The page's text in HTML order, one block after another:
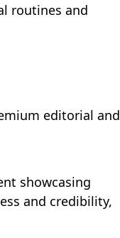
routines and
editorial and
showcasing
and credibility,